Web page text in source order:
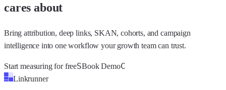
cares about
Bring attribution, deep links, SKAN, cohorts, and campaign
intelligence into one workflow your growth team can trust.
Start measuring for freeSBook DemoC
Linkrunner